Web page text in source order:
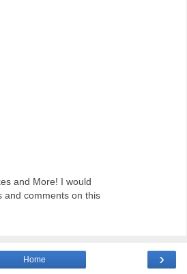
and More! I would
and comments on this
›
Home